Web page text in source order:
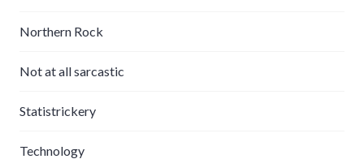
Northern Rock
Not at all sarcastic
Statistrickery
Technology